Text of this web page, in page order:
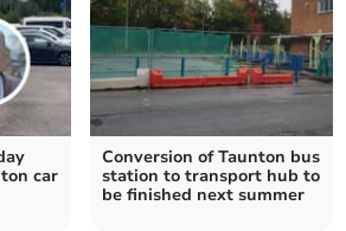
car
Conversion of Taunton bus
station to transport hub to
be finished next summer